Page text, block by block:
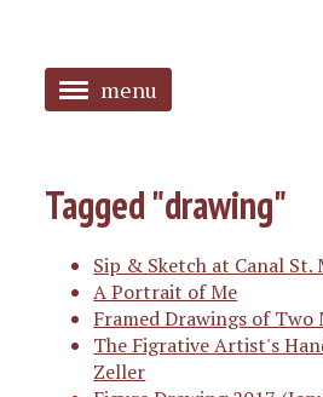
menu
HOME
ABOUT
SANGUINES
PHOTOS
MUSIC
Tagged "drawing"
Sip & Sketch at Canal St.
A Portrait of Me
Framed Drawings of Two
The Figrative Artist's
Zeller